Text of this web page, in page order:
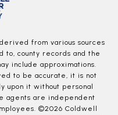
from various sources
to, county records and the
include approximations.
to be accurate, it is not
upon it without personal
agents are independent
©2026 Coldwell